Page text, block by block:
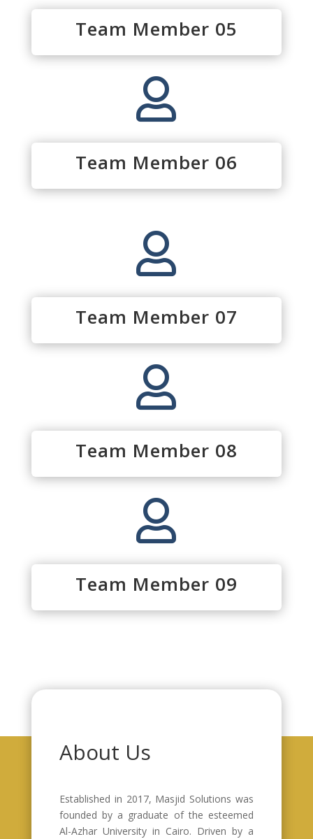
Team Member 05

Team Member 06

Team Member 07

Team Member 08

Team Member 09
About Us
Established in 2017, Masjid Solutions was
founded by a graduate of the esteemed
Al-Azhar University in Cairo. Driven by a